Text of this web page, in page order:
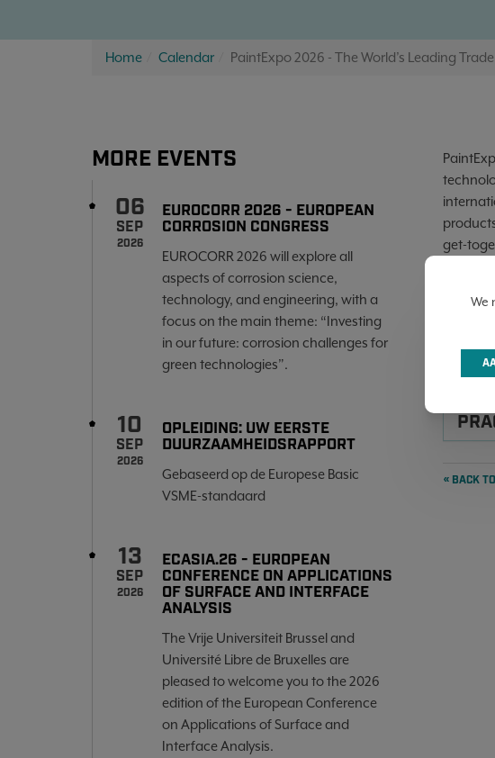
Home Calendar PaintExpo 2026 - The World’s Leading
MORE EVENTS
06
SEP
2026
EUROCORR 2026 - EUROPEAN
CORROSION CONGRESS
EUROCORR 2026 will explore all
aspects of corrosion science,
technology, and engineering, with a
focus on the main theme: “Investing
in our future: corrosion challenges for
green technologies”.
10
SEP
2026
OPLEIDING: UW EERSTE
DUURZAAMHEIDSRAPPORT
Gebaseerd op de Europese Basic
VSME-standaard
13
SEP
2026
ECASIA.26 - EUROPEAN
CONFERENCE ON APPLICATIONS
OF SURFACE AND INTERFACE
ANALYSIS
The Vrije Universiteit Brussel and
Université Libre de Bruxelles are
pleased to welcome you to the 2026
edition of the European Conference
on Applications of Surface and
Interface Analysis.
get-
14
APR
« BACK
We